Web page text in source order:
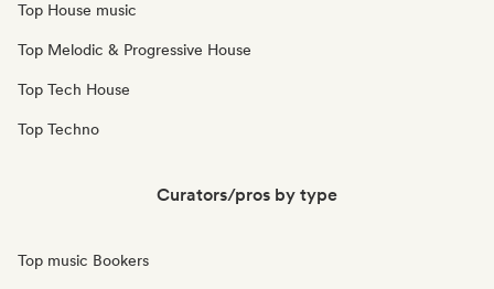
Top House music
Top Melodic & Progressive House
Top Tech House
Top Techno
Curators/pros by type
Top music Bookers